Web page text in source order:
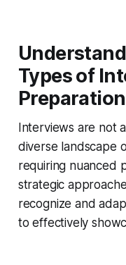
Types of
Preparation
Interviews are not
diverse landscape
requiring nuanced
strategic
recognize and
to effectively